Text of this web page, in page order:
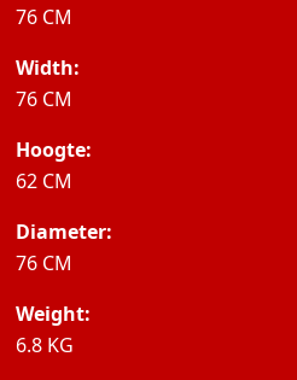
76 CM
Width:
76 CM
Hoogte:
62 CM
Diameter:
76 CM
Weight:
6.8 KG